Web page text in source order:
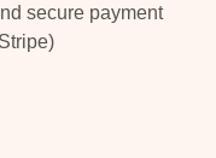
secure payment